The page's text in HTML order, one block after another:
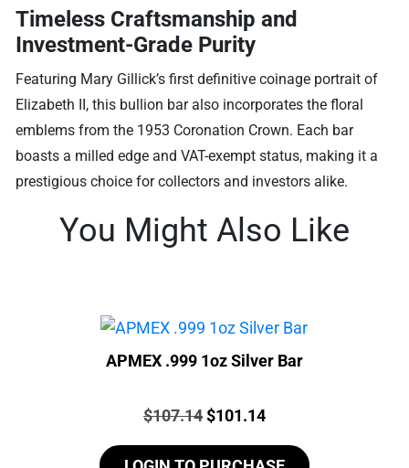
Timeless Craftsmanship and
Investment-Grade Purity
Featuring Mary Gillick’s first definitive coinage portrait of
Elizabeth II, this bullion bar also incorporates the floral
emblems from the 1953 Coronation Crown. Each bar
boasts a milled edge and VAT-exempt status, making it a
prestigious choice for collectors and investors alike.
You Might Also Like
APMEX .999 1oz Silver Bar
Price:
$107.14Original
$101.14Current